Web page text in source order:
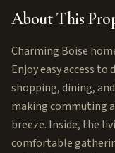
About This
Charming Boise
Enjoy easy access
shopping, dining,
making commuting
breeze. Inside, the
comfortable